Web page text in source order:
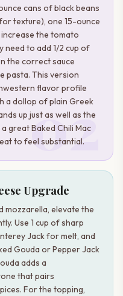
02
cans of black beans
texture), one 15-ounce
the tomato
need to add 1/2 cup of
the correct sauce
pasta. This version
flavor profile
a dollop of plain Greek
up just as well as the
great Baked Chili Mac
to feel substantial.
Upgrade
mozzarella, elevate the
Use 1 cup of sharp
Jack for melt, and
Gouda or Pepper Jack
adds a
that pairs
For the topping,